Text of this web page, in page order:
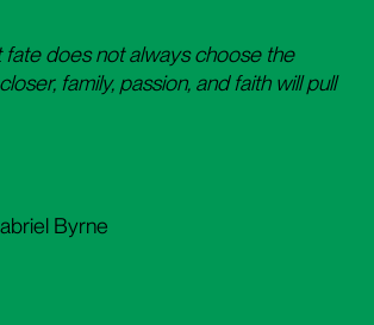
does not always choose the
family, passion, and faith will pull
Byrne